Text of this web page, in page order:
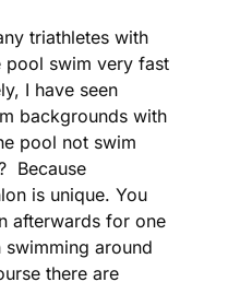
triathletes with
pool swim very fast
I have seen
backgrounds with
pool not swim
Because
is unique. You
afterwards for one
swimming around
there are